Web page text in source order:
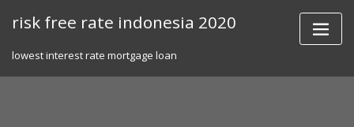
risk free rate indonesia 2020
lowest interest rate mortgage loan